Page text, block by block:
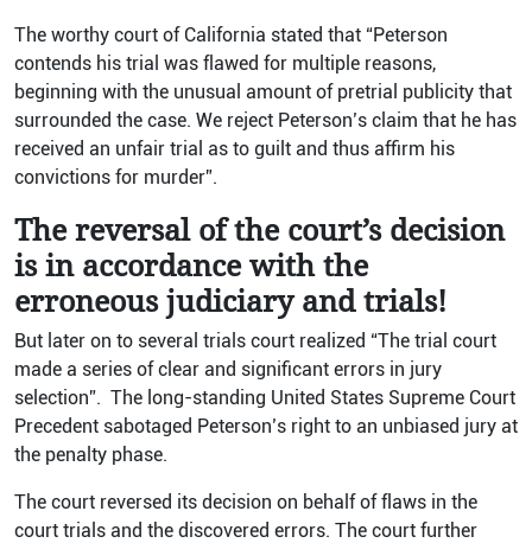
The worthy court of California stated that “Peterson
contends his trial was flawed for multiple reasons,
beginning with the unusual amount of pretrial publicity that
surrounded the case. We reject Peterson’s claim that he has
received an unfair trial as to guilt and thus affirm his
convictions for murder”.
The reversal of the court’s decision
is in accordance with the
erroneous judiciary and trials!
But later on to several trials court realized “The trial court
made a series of clear and significant errors in jury
selection”. The long-standing United States Supreme Court
Precedent sabotaged Peterson’s right to an unbiased jury at
the penalty phase.
The court reversed its decision on behalf of flaws in the
court trials and the discovered errors. The court further